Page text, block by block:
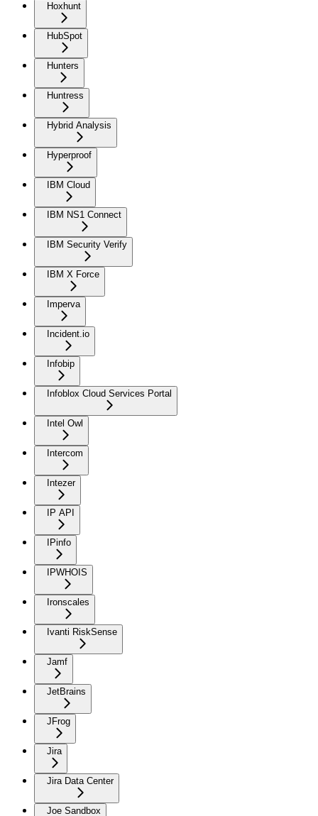
Hoxhunt
HubSpot
Hunters
Huntress
Hybrid Analysis
Hyperproof
IBM Cloud
IBM NS1 Connect
IBM Security Verify
IBM X Force
Imperva
Incident.io
Infobip
Infoblox Cloud Services Portal
Intel Owl
Intercom
Intezer
IP API
IPinfo
IPWHOIS
Ironscales
Ivanti RiskSense
Jamf
JetBrains
JFrog
Jira
Jira Data Center
Joe Sandbox